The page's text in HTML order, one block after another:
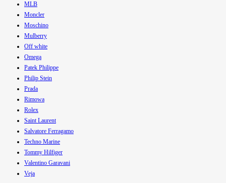
MLB
Moncler
Moschino
Mulberry
Off white
Omega
Patek Philippe
Philip Stein
Prada
Rimowa
Rolex
Saint Laurent
Salvatore Ferragamo
Techno Marine
Tommy Hilfiger
Valentino Garavani
Veja